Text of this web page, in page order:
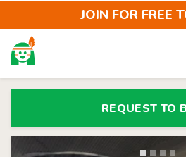
JOIN FOR FREE
REQUEST TO